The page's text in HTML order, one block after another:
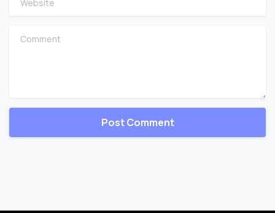
Comment